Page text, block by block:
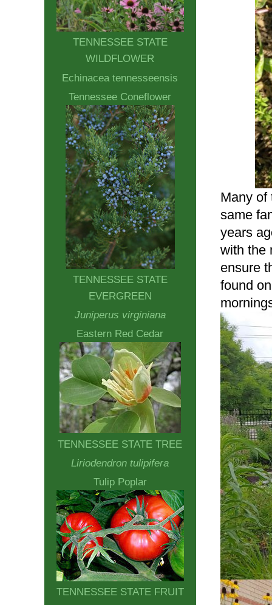
Many of
same
years
with the
ensure
found
TENNESSEE STATE
WILDFLOWER
Echinacea tennesseensis
Tennessee Coneflower
TENNESSEE STATE
EVERGREEN
Juniperus virginiana
Eastern Red Cedar
TENNESSEE STATE TREE
Liriodendron tulipifera
Tulip Poplar
TENNESSEE STATE FRUIT